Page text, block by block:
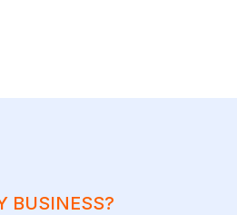
BUSINESS?